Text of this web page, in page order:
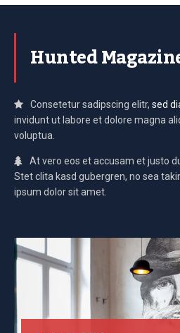
Hunted
Consetetur sadipscing elitr, sed
invidunt ut labore et dolore magna
voluptua.
At vero eos et accusam et justo
Stet clita kasd gubergren, no sea
ipsum dolor sit amet.